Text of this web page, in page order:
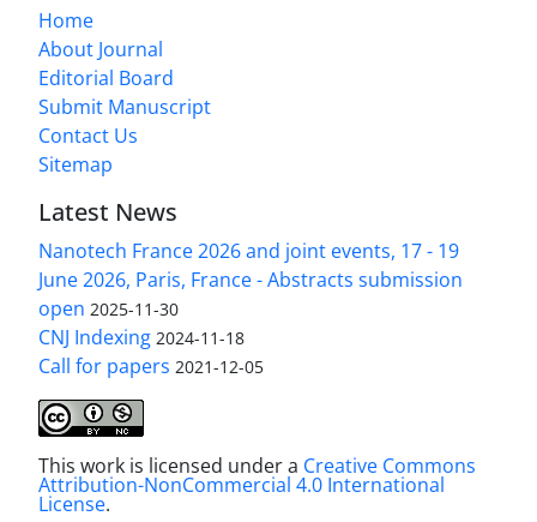
Home
About Journal
Editorial Board
Submit Manuscript
Contact Us
Sitemap
Latest News
Nanotech France 2026 and joint events, 17 - 19
June 2026, Paris, France - Abstracts submission
open 2025-11-30
CNJ Indexing 2024-11-18
Call for papers 2021-12-05
This work is licensed under a Creative Commons
Attribution-NonCommercial 4.0 International
License.